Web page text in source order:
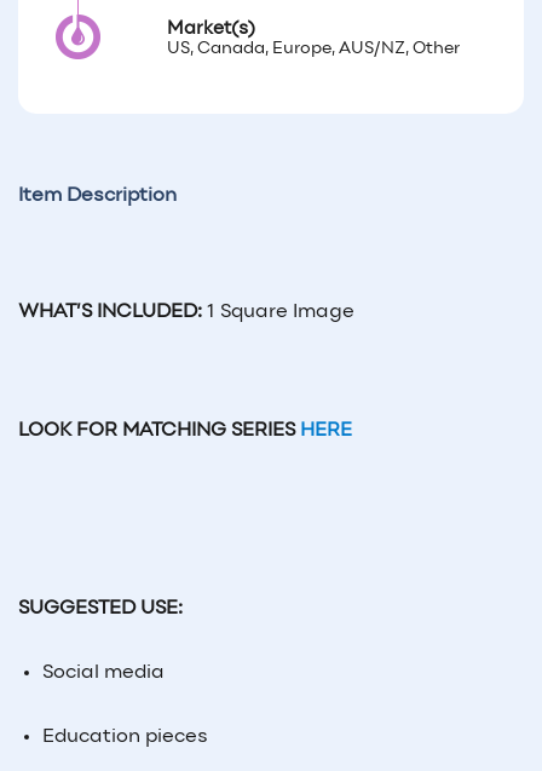
Market(s)
US, Canada, Europe, AUS/NZ, Other
Item Description
WHAT’S INCLUDED: 1 Square Image
LOOK FOR MATCHING SERIES HERE
SUGGESTED USE:
Social media
Education pieces